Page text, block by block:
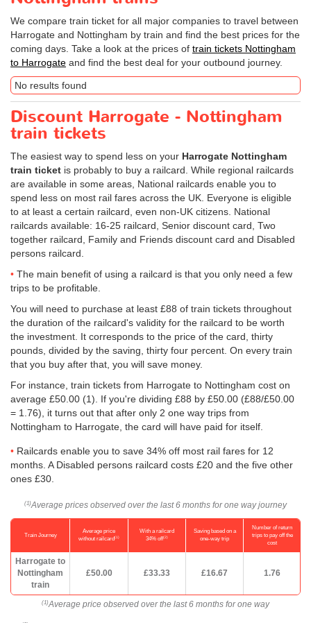
We compare train ticket for all major companies to travel between
Harrogate and Nottingham by train and find the best prices for the
coming days. Take a look at the prices of train tickets Nottingham
to Harrogate and find the best deal for your outbound journey.
No results found
Discount Harrogate - Nottingham
train tickets
The easiest way to spend less on your Harrogate Nottingham
train ticket is probably to buy a railcard. While regional railcards
are available in some areas, National railcards enable you to
spend less on most rail fares across the UK. Everyone is eligible
to at least a certain railcard, even non-UK citizens. National
railcards available: 16-25 railcard, Senior discount card, Two
together railcard, Family and Friends discount card and Disabled
persons railcard.
The main benefit of using a railcard is that you only need a few
trips to be profitable.
You will need to purchase at least £88 of train tickets throughout
the duration of the railcard's validity for the railcard to be worth
the investment. It corresponds to the price of the card, thirty
pounds, divided by the saving, thirty four percent. On every train
that you buy after that, you will save money.
For instance, train tickets from Harrogate to Nottingham cost on
average £50.00 (1). If you're dividing £88 by £50.00 (£88/£50.00
= 1.76), it turns out that after only 2 one way trips from
Nottingham to Harrogate, the card will have paid for itself.
Railcards enable you to save 34% off most rail fares for 12
months. A Disabled persons railcard costs £20 and the five other
ones £30.
(1) Average prices observed over the last 6 months for one way journey
Train Journey
Average price
without railcard(1)
With a railcard
34% off(2)
Saving based on a
one-way trip
Number of return
trips to pay off the
cost
Harrogate to
Nottingham
train
£50.00 £33.33 £16.67 1.76
(1) Average price observed over the last 6 months for one way